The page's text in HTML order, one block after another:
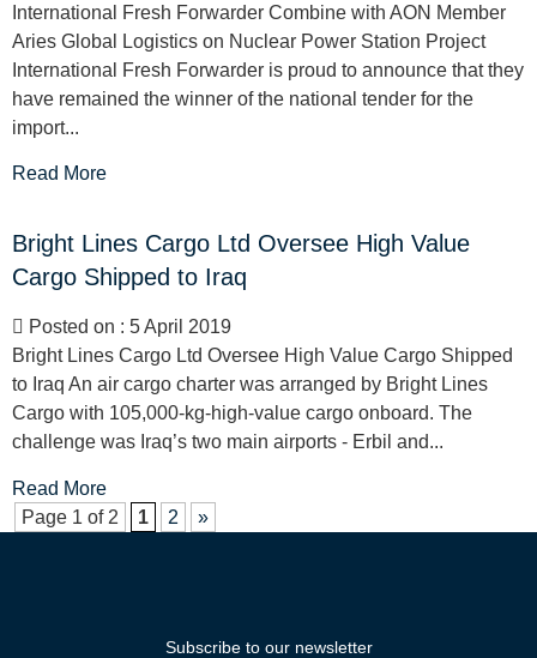
International Fresh Forwarder Combine with AON Member
Aries Global Logistics on Nuclear Power Station Project
International Fresh Forwarder is proud to announce that they
have remained the winner of the national tender for the
import...
Read More
Bright Lines Cargo Ltd Oversee High Value
Cargo Shipped to Iraq
Posted on : 5 April 2019
Bright Lines Cargo Ltd Oversee High Value Cargo Shipped
to Iraq An air cargo charter was arranged by Bright Lines
Cargo with 105,000-kg-high-value cargo onboard. The
challenge was Iraq’s two main airports - Erbil and...
Read More
Page 1 of 2
1 2 »
Subscribe to our newsletter